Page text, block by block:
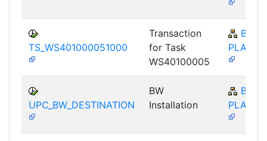
TS_WS401000051000
Transaction
for Task
WS40100005
BW-
PLA-
UPC_BW_DESTINATION
BW
Installation
BW-
PLA-